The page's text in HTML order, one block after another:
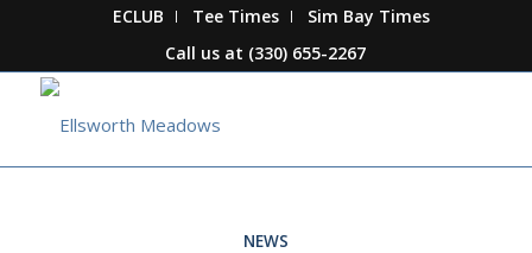
ECLUB Tee Times
Sim Bay Times
Call us at (330) 655-2267
NEWS